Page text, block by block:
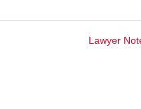
Lawyer